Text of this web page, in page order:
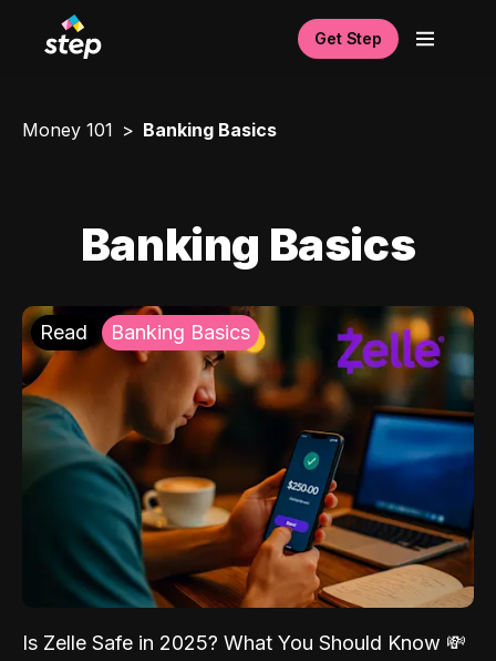
Get Step
Money 101 Banking Basics
Banking Basics
Read Banking Basics
Is Zelle Safe in 2025? What You Should Know 💸